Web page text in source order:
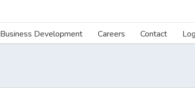
Business Development Careers Contact